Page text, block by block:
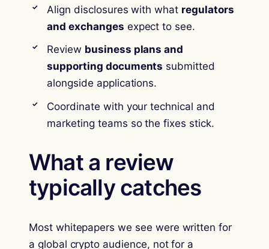
Align disclosures with what regulators
and exchanges expect to see.
Review business plans and
supporting documents submitted
alongside applications.
Coordinate with your technical and
marketing teams so the fixes stick.
What a review
typically catches
Most whitepapers we see were written for
a global crypto audience, not for a